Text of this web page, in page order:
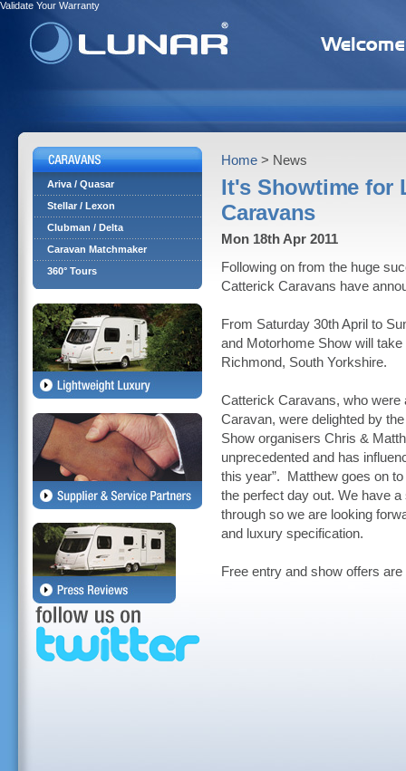
Validate Your Warranty
Ariva / Quasar
Stellar / Lexon
Clubman / Delta
Caravan Matchmaker
360° Tours
Home > News
It's Showtime for
Caravans
Mon 18th Apr 2011
Following on from the huge
Catterick Caravans have
From Saturday 30th April to
and Motorhome Show will
Richmond, South Yorkshire.
Catterick Caravans, who were
Caravan, were delighted by
Show organisers Chris &
unprecedented and has
this year”. Matthew goes on
the perfect day out. We have
through so we are looking
and luxury specification.
Free entry and show offers